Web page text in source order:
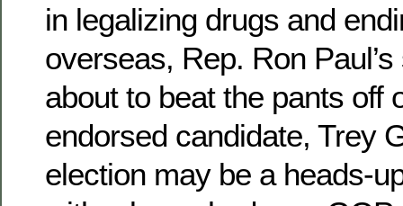
in legalizing drugs and
overseas, Rep. Ron
about to beat the pants off
endorsed candidate, Trey
election may be a heads-